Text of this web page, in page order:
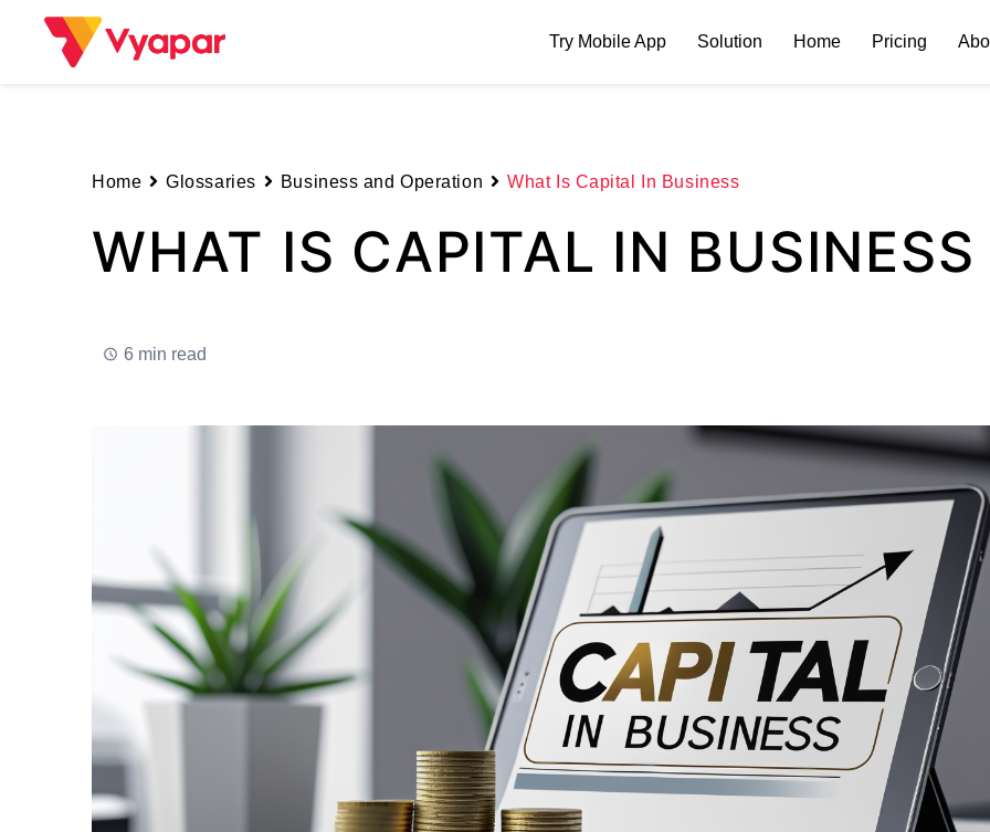
Try Mobile App Solution Home Pricing
Home Glossaries Business and Operation What Is Capital In Business
WHAT IS CAPITAL IN BUSINESS
6 min read